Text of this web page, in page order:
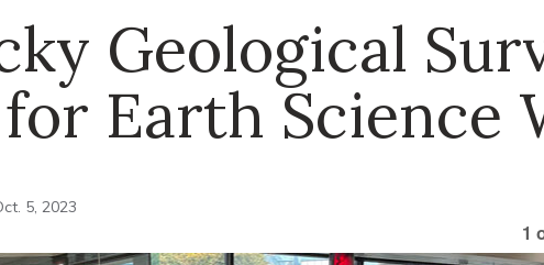
Geological
Earth Science
5, 2023
1